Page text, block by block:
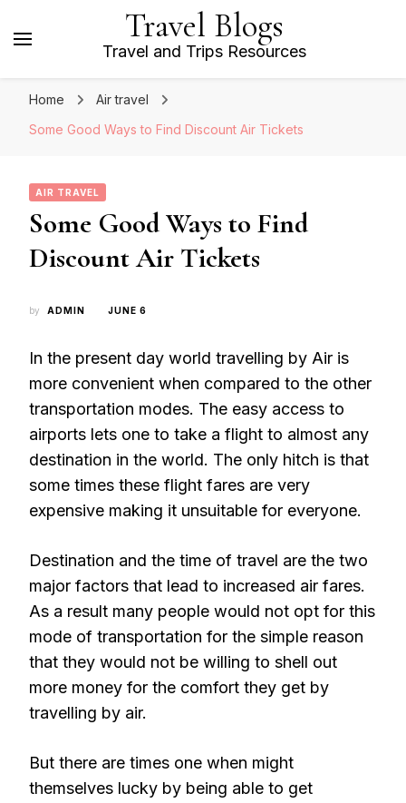
Travel Blogs
Travel and Trips Resources
Home
Air travel
Some Good Ways to Find Discount Air Tickets
AIR TRAVEL
Some Good Ways to Find
Discount Air Tickets
by ADMIN JUNE 6
In the present day world travelling by Air is
more convenient when compared to the other
transportation modes. The easy access to
airports lets one to take a flight to almost any
destination in the world. The only hitch is that
some times these flight fares are very
expensive making it unsuitable for everyone.
Destination and the time of travel are the two
major factors that lead to increased air fares.
As a result many people would not opt for this
mode of transportation for the simple reason
that they would not be willing to shell out
more money for the comfort they get by
travelling by air.
But there are times one when might
themselves lucky by being able to get